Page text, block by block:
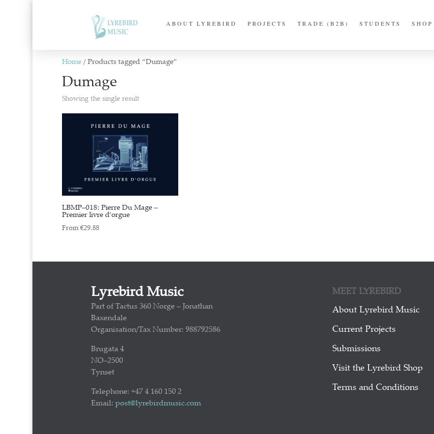
ABOUT LYREBIRD PROJECTS TRADE (B2B) STUDENTS SHOP
Home/ Products tagged “Dumage”
Dumage
Showing the single result
LBMP–018: Pierre Du Mage –
Premier livre d’orgue
From€29.88
Lyrebird Music
Part of Tactus 360 Norge – Jonathan
Baxendale
Organisation/Tax Number: 988792586
Brugata 4
NO–2500
Tynset
Telephone: +47 4 160 150 2
Email:post@lyrebirdmusic.com
MEET LYREBIRD
About Lyrebird Music
Current Projects
Submissions
Visit the Lyrebird Shop
Terms and Conditions